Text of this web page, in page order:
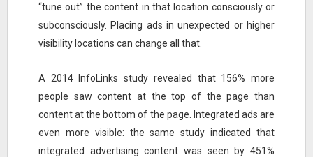
“tune out” the content in that location consciously or
subconsciously. Placing ads in unexpected or higher
visibility locations can change all that.
A 2014 InfoLinks study revealed that 156% more
people saw content at the top of the page than
content at the bottom of the page. Integrated ads are
even more visible: the same study indicated that
integrated advertising content was seen by 451%